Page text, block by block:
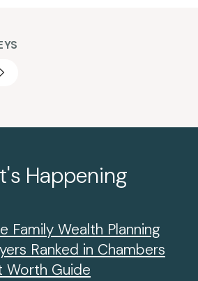
Happening
Family Wealth Planning
Ranked in Chambers
Worth Guide